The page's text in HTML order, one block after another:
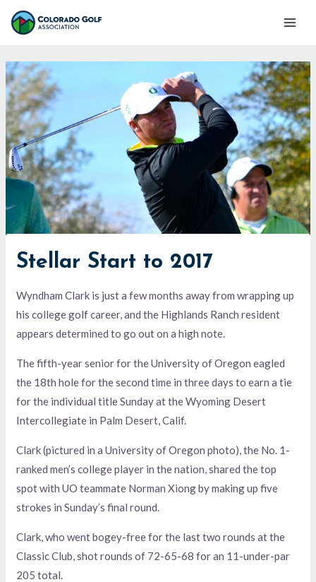
Skip
Main
Stellar Start to 2017
Wyndham Clark is just a few months away from wrapping up
his college golf career, and the Highlands Ranch resident
appears determined to go out on a high note.
The fifth-year senior for the University of Oregon eagled
the 18th hole for the second time in three days to earn a tie
for the individual title Sunday at the Wyoming Desert
Intercollegiate in Palm Desert, Calif.
Clark (pictured in a University of Oregon photo), the No. 1-
ranked men’s college player in the nation, shared the top
spot with UO teammate Norman Xiong by making up five
strokes in Sunday’s final round.
Clark, who went bogey-free for the last two rounds at the
Classic Club, shot rounds of 72-65-68 for an 11-under-par
205 total.